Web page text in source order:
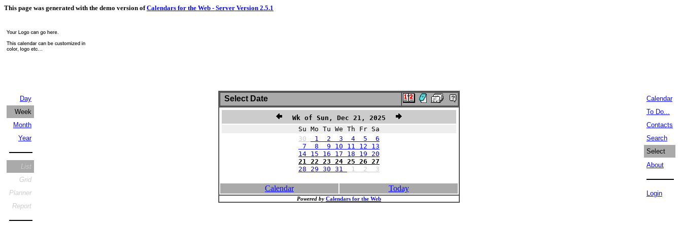
This page was generated with the demo version ofCalendars for the Web - Server Version 2.5.1
Day
Week
Month
Year
List
Grid
Planner
Report
Select Date
Wk of Sun, Dec 21, 2025
Su Mo Tu We Th Fr Sa
30
1 2 3 4 5 6
7 8 9 10 11 12 13
14 15 16 17 18 19 20
21 22 23 24 25 26 27
28 29 30 31
1 2 3
Calendar Today
Powered by Calendars for the Web
Calendar
To Do...
Contacts
Search
Select
About
Login